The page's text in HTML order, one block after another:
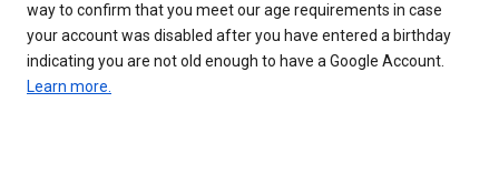
way to confirm that you meet our age requirements in case
your account was disabled after you have entered a birthday
indicating you are not old enough to have a Google Account.
Learn more.